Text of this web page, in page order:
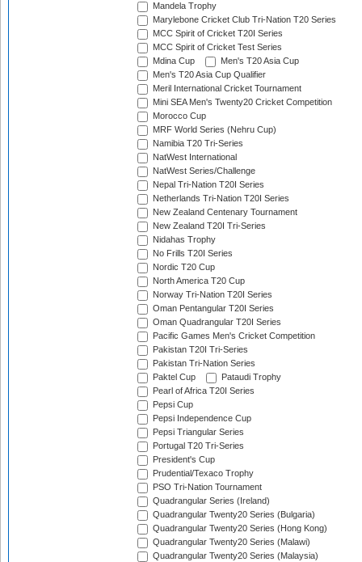
Mandela Trophy
Marylebone Cricket Club Tri-Nation T20 Series
MCC Spirit of Cricket T20I Series
MCC Spirit of Cricket Test Series
Mdina Cup
Men's T20 Asia Cup
Men's T20 Asia Cup Qualifier
Meril International Cricket Tournament
Mini SEA Men's Twenty20 Cricket Competition
Morocco Cup
MRF World Series (Nehru Cup)
Namibia T20 Tri-Series
NatWest International
NatWest Series/Challenge
Nepal Tri-Nation T20I Series
Netherlands Tri-Nation T20I Series
New Zealand Centenary Tournament
New Zealand T20I Tri-Series
Nidahas Trophy
No Frills T20I Series
Nordic T20 Cup
North America T20 Cup
Norway Tri-Nation T20I Series
Oman Pentangular T20I Series
Oman Quadrangular T20I Series
Pacific Games Men's Cricket Competition
Pakistan T20I Tri-Series
Pakistan Tri-Nation Series
Paktel Cup
Pataudi Trophy
Pearl of Africa T20I Series
Pepsi Cup
Pepsi Independence Cup
Pepsi Triangular Series
Portugal T20 Tri-Series
President's Cup
Prudential/Texaco Trophy
PSO Tri-Nation Tournament
Quadrangular Series (Ireland)
Quadrangular Twenty20 Series (Bulgaria)
Quadrangular Twenty20 Series (Hong Kong)
Quadrangular Twenty20 Series (Malawi)
Quadrangular Twenty20 Series (Malaysia)